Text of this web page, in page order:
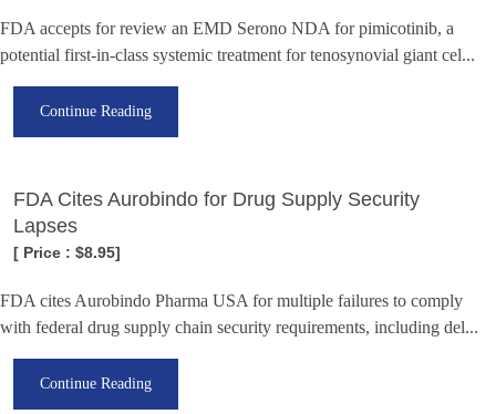
FDA accepts for review an EMD Serono NDA for pimicotinib, a
potential first-in-class systemic treatment for tenosynovial giant cel...
Continue Reading
FDA Cites Aurobindo for Drug Supply Security
Lapses
[ Price : $8.95]
FDA cites Aurobindo Pharma USA for multiple failures to comply
with federal drug supply chain security requirements, including del...
Continue Reading